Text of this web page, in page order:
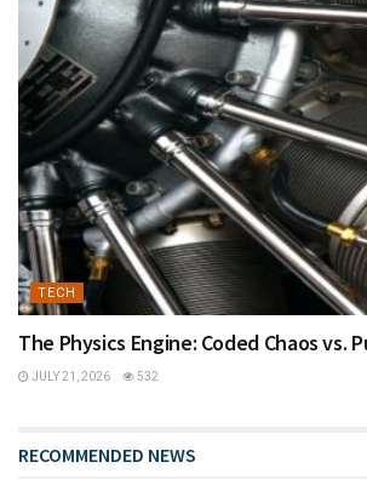
TECH
The Physics Engine: Coded Chaos vs.
JULY 21, 2026 532
RECOMMENDED NEWS